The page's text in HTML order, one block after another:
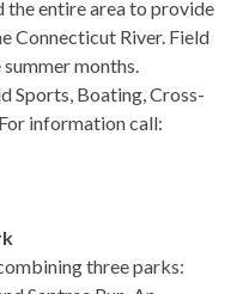
the entire area to provide
Connecticut River. Field
months.
Sports, Boating, Cross-
information call:
three parks: